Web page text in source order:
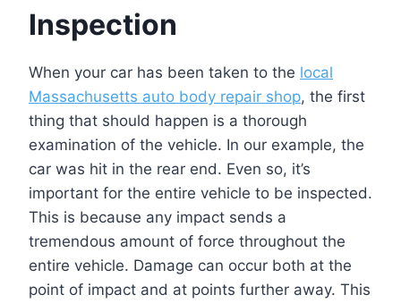
Inspection
When your car has been taken to the local
Massachusetts auto body repair shop, the first
thing that should happen is a thorough
examination of the vehicle. In our example, the
car was hit in the rear end. Even so, it’s
important for the entire vehicle to be inspected.
This is because any impact sends a
tremendous amount of force throughout the
entire vehicle. Damage can occur both at the
point of impact and at points further away. This